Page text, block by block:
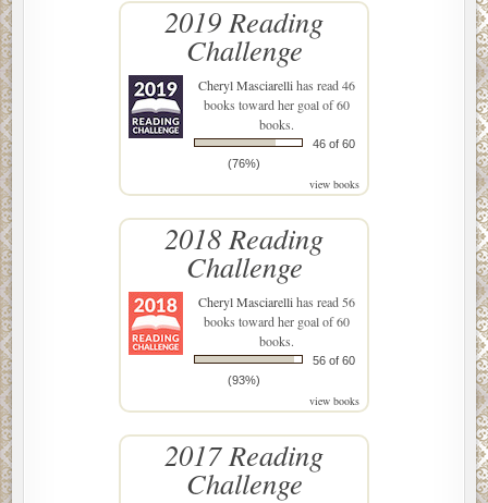
2019 Reading
Challenge
Cheryl Masciarellihas read 46
books toward her goal of 60
books.
46 of 60
(76%)
view books
2018 Reading
Challenge
Cheryl Masciarellihas read 56
books toward her goal of 60
books.
56 of 60
(93%)
view books
2017 Reading
Challenge